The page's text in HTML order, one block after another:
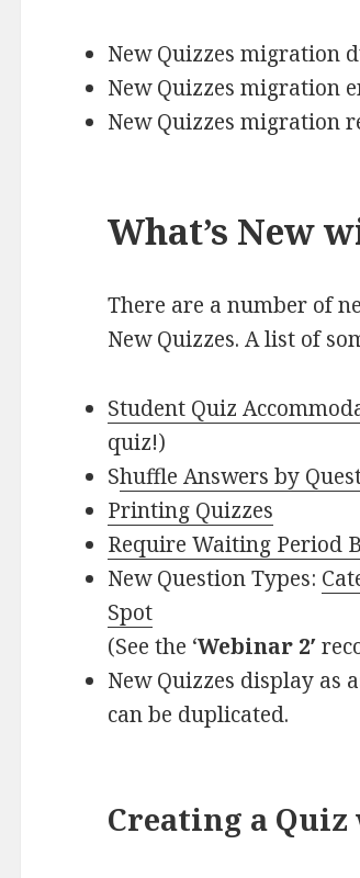
New Quizzes migration
New Quizzes migration
New Quizzes migration
What’s New
There are a number of
New Quizzes. A list of
Student Quiz
quiz!)
Shuffle Answers by
Printing Quizzes
Require Waiting Period
New Question Types:
Spot
(See the ‘Webinar 2′
New Quizzes display as
can be duplicated.
Creating a